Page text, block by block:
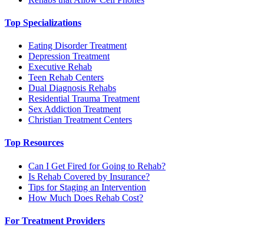
Top Specializations
Eating Disorder Treatment
Depression Treatment
Executive Rehab
Teen Rehab Centers
Dual Diagnosis Rehabs
Residential Trauma Treatment
Sex Addiction Treatment
Christian Treatment Centers
Top Resources
Can I Get Fired for Going to Rehab?
Is Rehab Covered by Insurance?
Tips for Staging an Intervention
How Much Does Rehab Cost?
For Treatment Providers